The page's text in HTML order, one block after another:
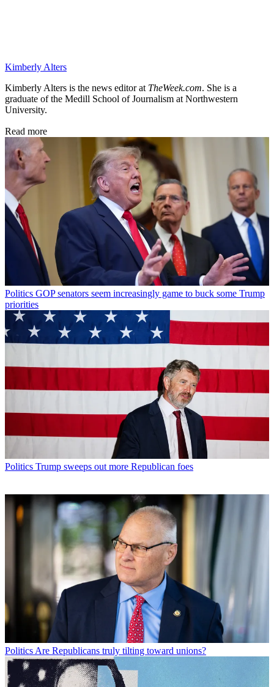
Kimberly Alters
Kimberly Alters is the news editor at TheWeek.com. She is a
graduate of the Medill School of Journalism at Northwestern
University.
Read more
Politics GOP senators seem increasingly game to buck some Trump
priorities
Politics Trump sweeps out more Republican foes
Politics Are Republicans truly tilting toward unions?